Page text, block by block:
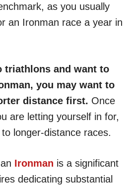
as you usually
an Ironman race a year in
triathlons and want to
you may want to
distance first. Once
are letting yourself in for,
longer-distance races.
Ironman is a significant
dedicating substantial